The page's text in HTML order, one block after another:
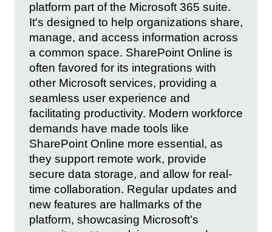
platform part of the Microsoft 365 suite.
It's designed to help organizations share,
manage, and access information across
a common space. SharePoint Online is
often favored for its integrations with
other Microsoft services, providing a
seamless user experience and
facilitating productivity. Modern workforce
demands have made tools like
SharePoint Online more essential, as
they support remote work, provide
secure data storage, and allow for real-
time collaboration. Regular updates and
new features are hallmarks of the
platform, showcasing Microsoft’s